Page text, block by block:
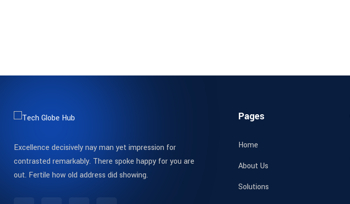
Excellence decisively nay man yet impression for
contrasted remarkably. There spoke happy for you are
out. Fertile how old address did showing.
Pages
Home
About Us
Solutions